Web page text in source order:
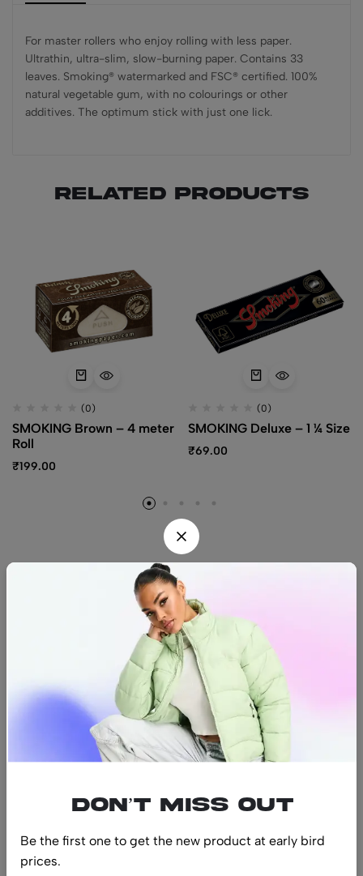
For master rollers who enjoy rolling with less paper.
Ultrathin, ultra-slim, slow-burning paper. Contains 33
leaves. Smoking® watermarked and FSC® certified. 100%
natural vegetable gum, with no colourings or other
additives. The optimum stick with just one lick.
Related products
(0)
SMOKING Brown – 4 meter
Roll
₹199.00
(0)
SMOKING Deluxe – 1 ¼ Size
₹69.00
Find a location nearest you.
hello@luxurystonners.com
Help
Sign Up for Email
Don’t miss out
Be the first one to get the new product at early bird
prices.